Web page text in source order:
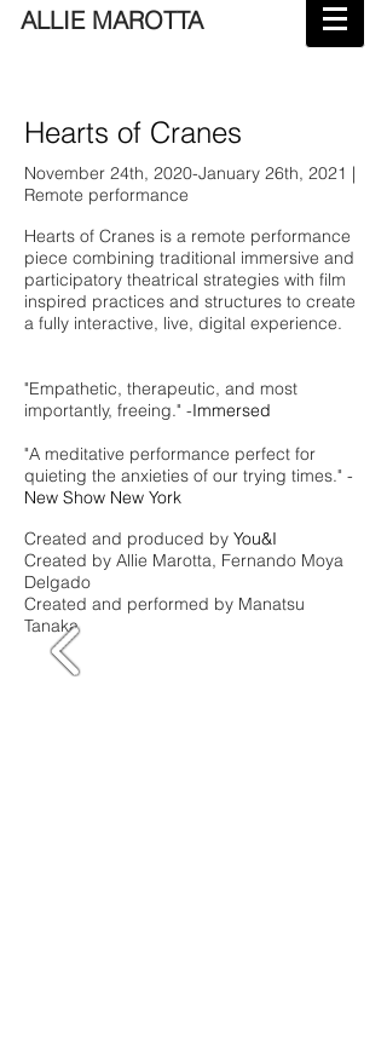
ALLIE MAROTTA
Hearts of Cranes
November 24th, 2020-January 26th, 2021 |
Remote performance
Hearts of Cranes is a remote performance
piece combining traditional immersive and
participatory theatrical strategies with film
inspired practices and structures to create
a fully interactive, live, digital experience.
"Empathetic, therapeutic, and most
importantly, freeing." -Immersed
"A meditative performance perfect for
quieting the anxieties of our trying times." -
New Show New York
Created and produced by You&I
Created by Allie Marotta, Fernando Moya
Delgado
Created and performed by Manatsu
Tanaka